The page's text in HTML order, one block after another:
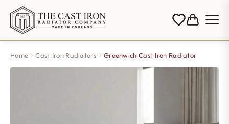
Home Cast Iron Radiators Greenwich Cast Iron Radiator